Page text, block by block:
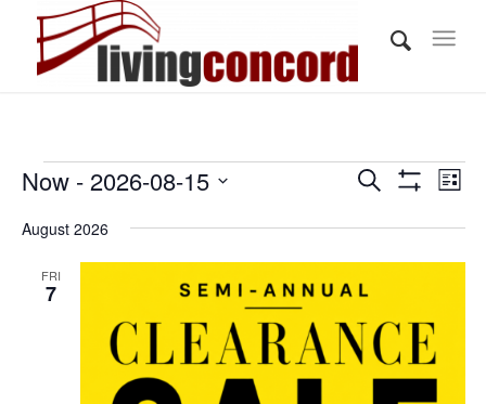
Events
Events
Views
Search
List
Now - 2026-08-15
date.
August 2026
FRI
7